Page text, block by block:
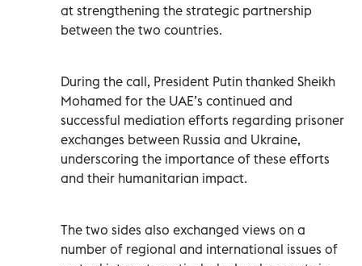
at strengthening the strategic partnership
between the two countries.
During the call, President Putin thanked Sheikh
Mohamed for the UAE’s continued and
successful mediation efforts regarding prisoner
exchanges between Russia and Ukraine,
underscoring the importance of these efforts
and their humanitarian impact.
The two sides also exchanged views on a
number of regional and international issues of